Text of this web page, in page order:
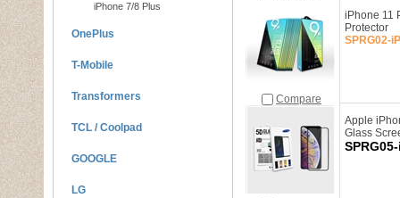
iPhone 7/8 Plus
OnePlus
T-Mobile
Transformers
TCL / Coolpad
GOOGLE
LG
Compare
iPhone 11
Protector
SPRG02-
Apple
Glass